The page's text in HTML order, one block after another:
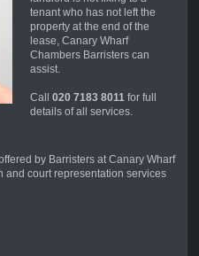
tenant who has not left the
property at the end of the
lease, Canary Wharf
Chambers Barristers can
assist.
Call 020 7183 8011for full
details of all services.
by Barristers at Canary Wharf
and court representation services